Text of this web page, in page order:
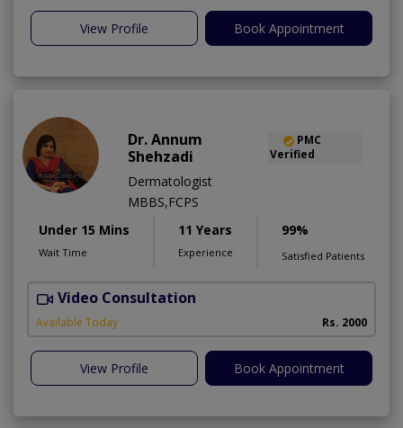
View Profile Book Appointment
Dr. Annum
Shehzadi
PMC
Verified
Dermatologist
MBBS,FCPS
Under 15 Mins
Wait Time
11 Years
Experience
99%
Satisfied Patients
Video Consultation
Available Today Rs. 2000
View Profile Book Appointment